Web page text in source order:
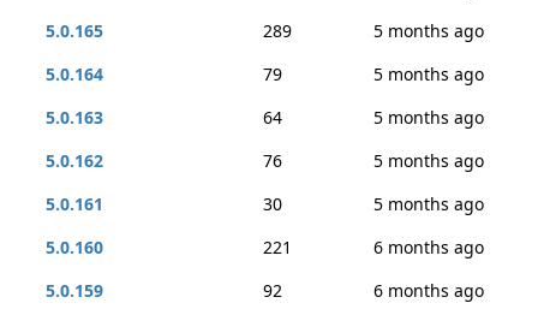
5.0.165
289
5 months ago
5.0.164
79
5 months ago
5.0.163
64
5 months ago
5.0.162
76
5 months ago
5.0.161
30
5 months ago
5.0.160
221
6 months ago
5.0.159
92
6 months ago